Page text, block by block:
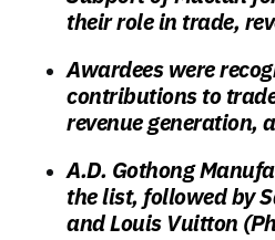
their role in trade,
Awardees were
contributions to
revenue generation,
A.D. Gothong
the list, followed by
and Louis Vuitton